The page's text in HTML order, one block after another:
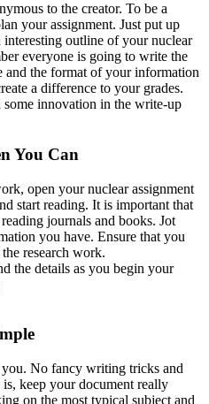
to the creator. To be a
your assignment. Just put up
outline of your nuclear
everyone is going to write the
and the format of your information
a difference to your grades.
innovation in the write-up
You Can
open your nuclear assignment
start reading. It is important that
journals and books. Jot
you have. Ensure that you
research work.
the details as you begin your
No fancy writing tricks and
keep your document really
on the most typical subject and